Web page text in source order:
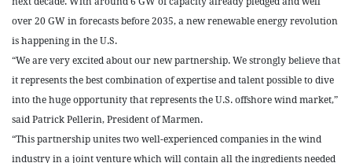
over 20 GW in forecasts before 2035, a new renewable energy revolution
is happening in the U.S.
“We are very excited about our new partnership. We strongly believe that
it represents the best combination of expertise and talent possible to dive
into the huge opportunity that represents the U.S. offshore wind market,”
said Patrick Pellerin, President of Marmen.
“This partnership unites two well-experienced companies in the wind
industry in a joint venture which will contain all the ingredients needed